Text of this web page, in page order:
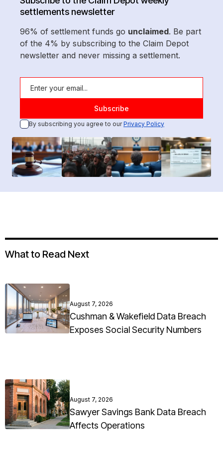
settlements newsletter
96% of settlement funds go unclaimed. Be part
of the 4% by subscribing to the Claim Depot
newsletter and never missing a settlement.
By subscribing you agree to ourPrivacy Policy
What to Read Next
August 7, 2026
Cushman & Wakefield Data Breach
Exposes Social Security Numbers
August 7, 2026
Sawyer Savings Bank Data Breach
Affects Operations